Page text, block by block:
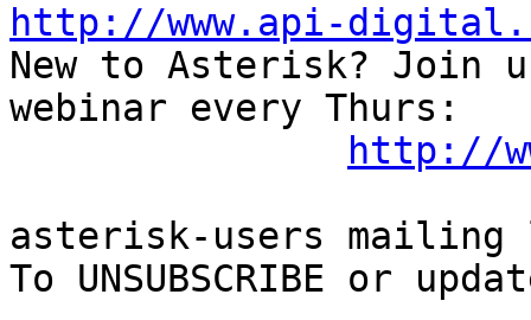
http://www.api-
New to Asterisk?
webinar every Thurs:
http://
asterisk-users
To UNSUBSCRIBE or